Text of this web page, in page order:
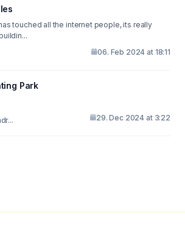
the internet people, its really
06. Feb 2024 at 18:11
Park
29. Dec 2024 at 3:22